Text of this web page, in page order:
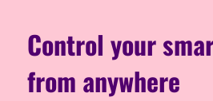
Control your
from anywhere